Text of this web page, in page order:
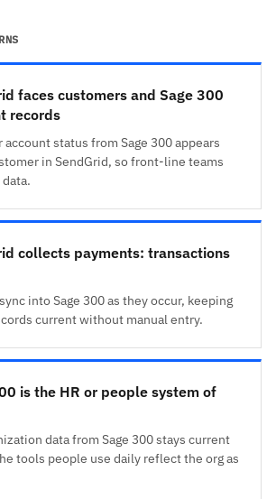
faces customers and Sage 300
records
status from Sage 300 appears
in SendGrid, so front-line teams
collects payments: transactions
into Sage 300 as they occur, keeping
current without manual entry.
is the HR or people system of
data from Sage 300 stays current
tools people use daily reflect the org as